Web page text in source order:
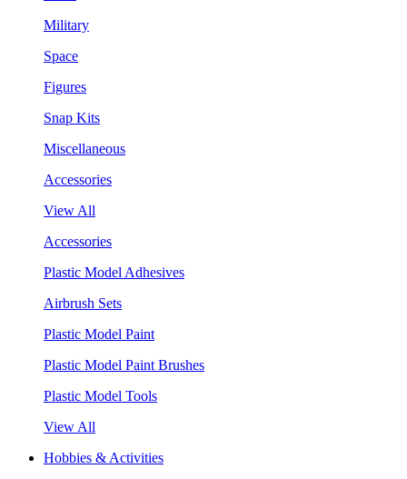
Military
Space
Figures
Snap Kits
Miscellaneous
Accessories
View All
Accessories
Plastic Model Adhesives
Airbrush Sets
Plastic Model Paint
Plastic Model Paint Brushes
Plastic Model Tools
View All
Hobbies & Activities